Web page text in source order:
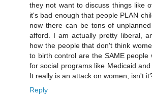
they not want to discuss things like
it's bad enough that people PLAN
now there can be tons of
afford. I am actually pretty liberal,
how the people that don't think
to birth control are the SAME
for social programs like Medicaid
It really is an attack on women, isn't
Reply